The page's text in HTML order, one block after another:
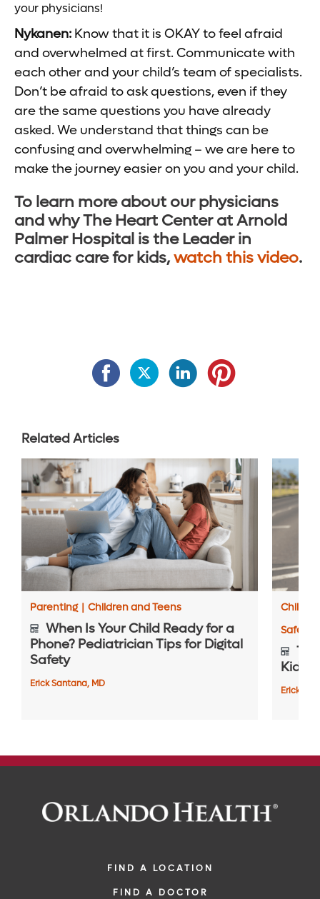
your physicians!
Nykanen: Know that it is OKAY to feel afraid
and overwhelmed at first. Communicate with
each other and your child’s team of specialists.
Don’t be afraid to ask questions, even if they
are the same questions you have already
asked. We understand that things can be
confusing and overwhelming – we are here to
make the journey easier on you and your child.
To learn more about our physicians
and why The Heart Center at Arnold
Palmer Hospital is the Leader in
cardiac care for kids,watch this video.
Related Articles
Parenting | Children and Teens
When Is Your Child Ready for a
Phone? Pediatrician Tips for Digital
Safety
Erick Santana, MD
Safety
Kids
Erick
FIND A LOCATION
FIND A DOCTOR